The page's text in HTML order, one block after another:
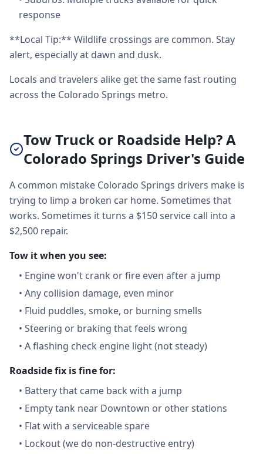
response
**Local Tip:** Wildlife crossings are common. Stay
alert, especially at dawn and dusk.
Locals and travelers alike get the same fast routing
across the Colorado Springs metro.
Tow Truck or Roadside Help? A
Colorado Springs Driver's Guide
A common mistake Colorado Springs drivers make is
trying to limp a broken car home. Sometimes that
works. Sometimes it turns a $150 service call into a
$2,500 repair.
Tow it when you see:
• Engine won't crank or fire even after a jump
• Any collision damage, even minor
• Fluid puddles, smoke, or burning smells
• Steering or braking that feels wrong
• A flashing check engine light (not steady)
Roadside fix is fine for:
• Battery that came back with a jump
• Empty tank near Downtown or other stations
• Flat with a serviceable spare
• Lockout (we do non-destructive entry)